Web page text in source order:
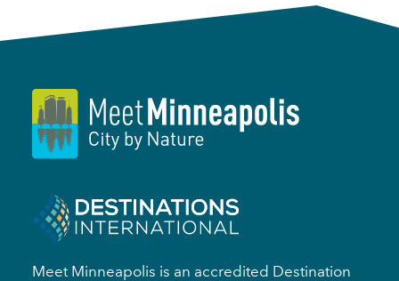
Meet Minneapolis is an accredited Destination